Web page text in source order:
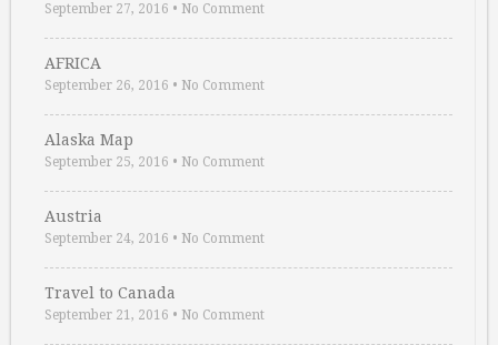
September 27, 2016 • No Comment
AFRICA
September 26, 2016 • No Comment
Alaska Map
September 25, 2016 • No Comment
Austria
September 24, 2016 • No Comment
Travel to Canada
September 21, 2016 • No Comment